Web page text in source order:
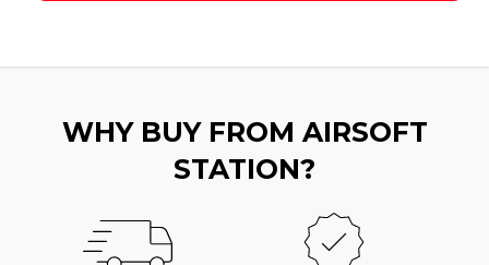
WHY BUY FROM AIRSOFT
STATION?